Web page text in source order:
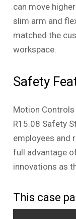
can move
slim arm and
matched the
workspace.
Safety
Motion
R15.08 Safety
employees and
full advantage
innovations as
This case